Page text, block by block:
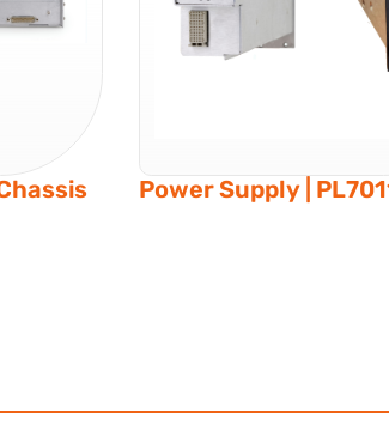
Power Supply |